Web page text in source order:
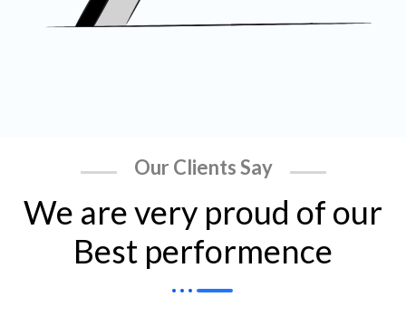
Our Clients Say
We are very proud of our
Best performence